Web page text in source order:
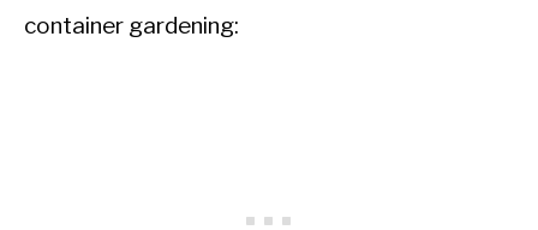
container gardening: